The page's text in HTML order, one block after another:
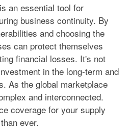
an essential tool for
business continuity. By
and choosing the
can protect themselves
financial losses. It's not
in the long-term and
As the global marketplace
and interconnected.
coverage for your supply
ever.